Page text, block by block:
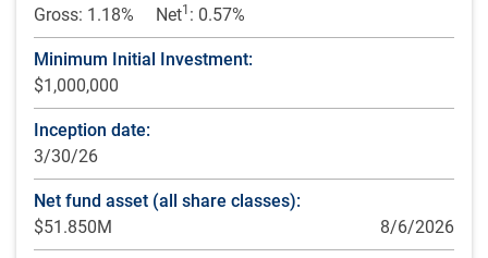
Gross: 1.18%
Net1 : 0.57%
Minimum Initial Investment:
$1,000,000
Inception date:
3/30/26
Net fund asset (all share classes):
$51.850M
8/6/2026